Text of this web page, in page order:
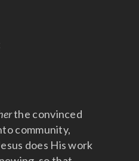
the convinced
community,
does His work